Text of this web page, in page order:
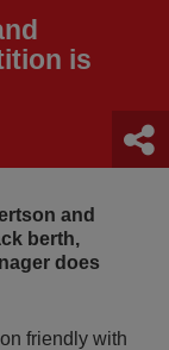
is
and
berth,
does
friendly with